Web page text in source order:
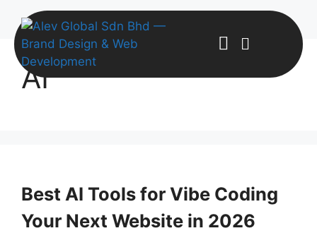
AI
Best AI Tools for Vibe Coding
Your Next Website in 2026